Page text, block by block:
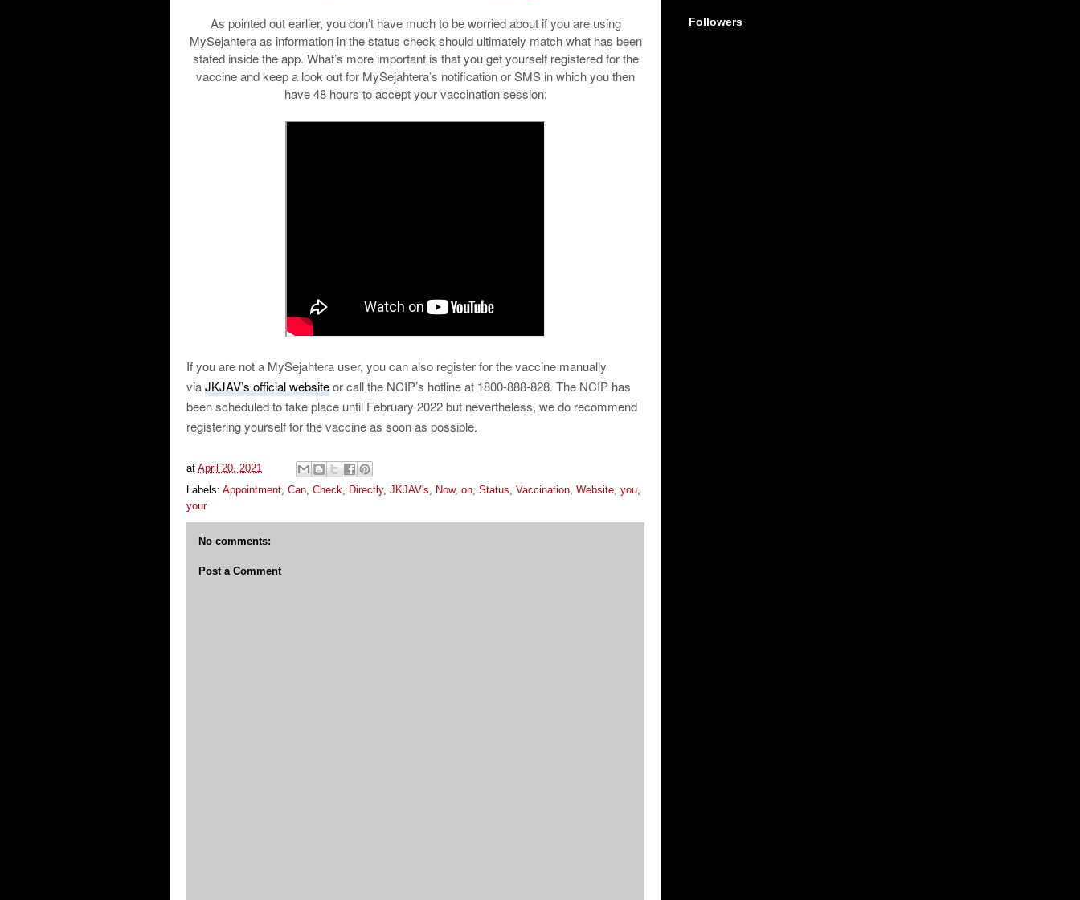
As pointed out earlier, you don’t have much to be worried about if you are using
MySejahtera as information in the status check should ultimately match what has been
stated inside the app. What’s more important is that you get yourself registered for the
vaccine and keep a look out for MySejahtera’s notification or SMS in which you then
have 48 hours to accept your vaccination session:
If you are not a MySejahtera user, you can also register for the vaccine manually
viaJKJAV’s official websiteor call the NCIP’s hotline at 1800-888-828. The NCIP has
been scheduled to take place until February 2022 but nevertheless, we do recommend
registering yourself for the vaccine as soon as possible.
at April 20, 2021
Labels: Appointment Can Check Directly, JKJAV's Now, on Status Vaccination Website you
your
No comments:
Post a Comment
Followers